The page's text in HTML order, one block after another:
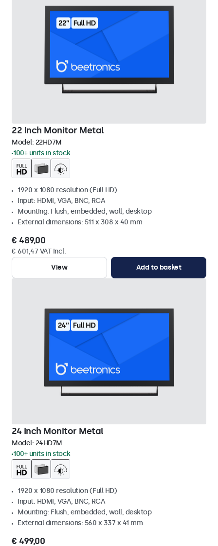
22 Inch Monitor Metal
Model: 22HD7M
100+ units in stock
1920 x 1080 resolution (Full HD)
Input: HDMI, VGA, BNC, RCA
Mounting: Flush, embedded, wall, desktop
External dimensions: 511 x 308 x 40 mm
€ 489,00
€ 601,47 VAT Incl.
View
Add to basket
24 Inch Monitor Metal
Model: 24HD7M
100+ units in stock
1920 x 1080 resolution (Full HD)
Input: HDMI, VGA, BNC, RCA
Mounting: Flush, embedded, wall, desktop
External dimensions: 560 x 337 x 41 mm
€ 499,00